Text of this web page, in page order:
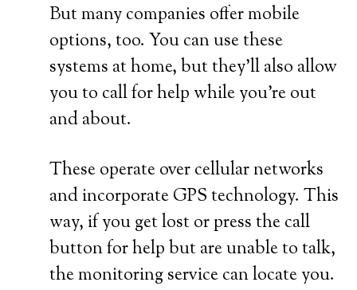
But many companies offer mobile
options, too. You can use these
systems at home, but they’ll also allow
you to call for help while you’re out
and about.
These operate over cellular networks
and incorporate GPS technology. This
way, if you get lost or press the call
button for help but are unable to talk,
the monitoring service can locate you.